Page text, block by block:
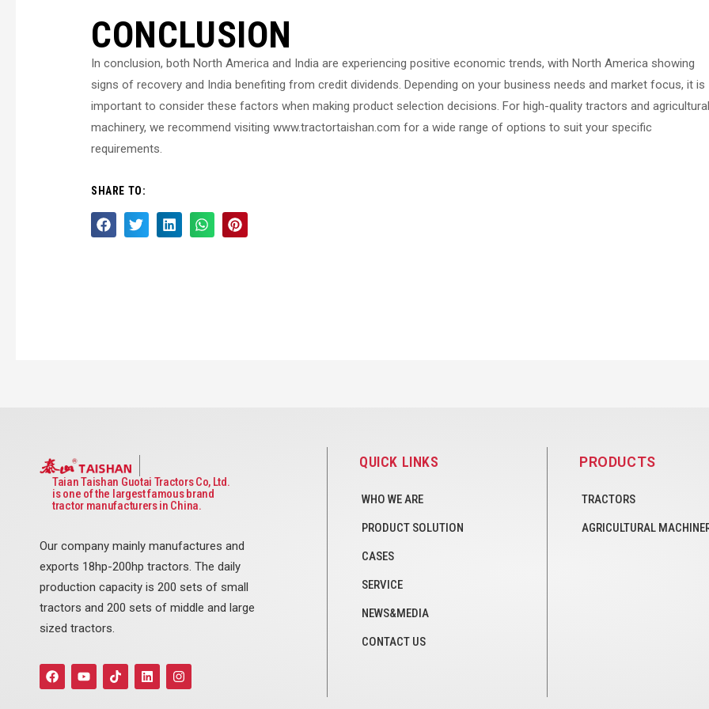
CONCLUSION
In conclusion, both North America and India are experiencing positive economic trends, with North America showing
signs of recovery and India benefiting from credit dividends. Depending on your business needs and market focus, it is
important to consider these factors when making product selection decisions. For high-quality tractors and agricultural
machinery, we recommend visiting www.tractortaishan.com for a wide range of options to suit your specific
requirements.
SHARE TO:
Taian Taishan Guotai Tractors Co, Ltd.
is one of the largest famous brand
tractor manufacturers in China.
Our company mainly manufactures and
exports 18hp-200hp tractors. The daily
production capacity is 200 sets of small
tractors and 200 sets of middle and large
sized tractors.
F
a
c
Y
o
u
T
i
k
L
i
n
I
n
s
QUICK LINKS
WHO WE ARE
PRODUCT SOLUTION
CASES
SERVICE
NEWS&MEDIA
CONTACT US
PRODUCTS
TRACTORS
AGRICULTURAL